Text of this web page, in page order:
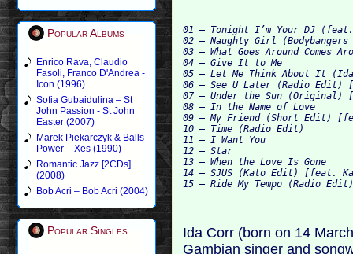
Popular Albums
Enrico Rava, Claudio
Fasoli, Franco D'Andrea -
Icon (1996)
Sofia Gubaidulina – St
John Passion - St John
Easter (2007)
Marek Piekarczyk & Balls
Power – Xes (1990)
Romantic Jazz [2CDs]
(2008)
Bob Acri – Bob Acri (2004)
Popular Singles
01 – Tonight I’m Your DJ (feat.
02 – Naughty Girl
03 – What Goes Around Comes
04 – Give It to Me
05 – Let Me Think About It
06 – See U Later (Radio Edit)
07 – Under the Sun (Original)
08 – In the Name of Love
09 – My Friend (Short Edit)
10 – Time (Radio Edit)
11 – I Want You
12 – Star
13 – When the Love Is Gone
14 – SJUS (Kato Edit) [feat.
Ida Corr (born on 14
Gambian singer and